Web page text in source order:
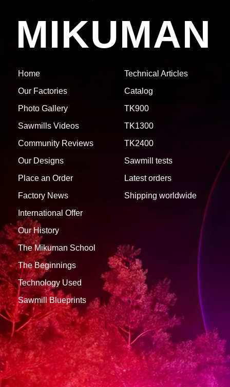
MIKUMAN
Home
Our Factories
Photo Gallery
Sawmills Videos
Community Reviews
Our Designs
Place an Order
Factory News
Technical Articles
Catalog
TK900
TK1300
TK2400
Sawmill tests
Latest orders
Shipping worldwide
International Offer
Our History
The Mikuman School
The Beginnings
Technology Used
Sawmill Blueprints